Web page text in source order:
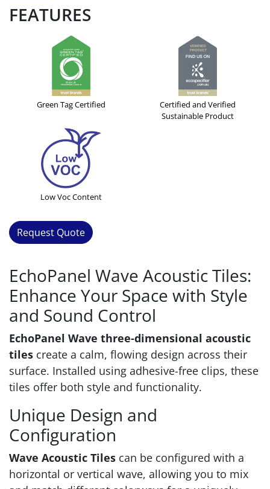
FEATURES
Green Tag Certified
Certified and Verified
Sustainable Product
Low Voc Content
Request Quote
EchoPanel Wave Acoustic Tiles:
Enhance Your Space with Style
and Sound Control
EchoPanel Wave three-dimensional acoustic
tiles create a calm, flowing design across their
surface. Installed using adhesive-free clips, these
tiles offer both style and functionality.
Unique Design and
Configuration
Wave Acoustic Tiles can be configured with a
horizontal or vertical wave, allowing you to mix